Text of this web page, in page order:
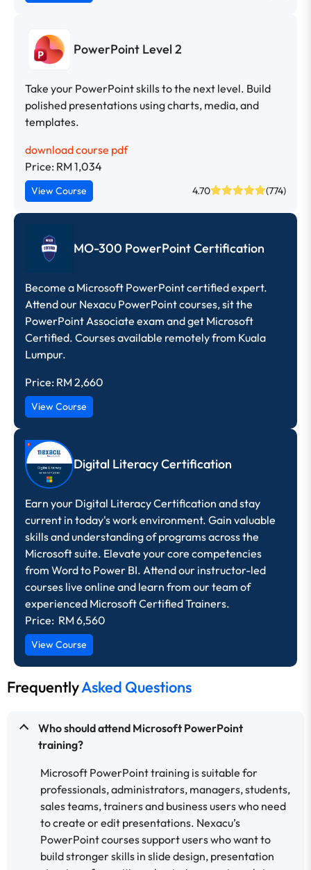
PowerPoint Level 2
Take your PowerPoint skills to the next level. Build
polished presentations using charts, media, and
templates.
download course pdf
Price: RM 1,034
View Course 4.70 (774)
MO-300 PowerPoint Certification
Become a Microsoft PowerPoint certified expert.
Attend our Nexacu PowerPoint courses, sit the
PowerPoint Associate exam and get Microsoft
Certified. Courses available remotely from Kuala
Lumpur.
Price: RM 2,660
View Course
Digital Literacy Certification
Earn your Digital Literacy Certification and stay
current in today's work environment. Gain valuable
skills and understanding of programs across the
Microsoft suite. Elevate your core competencies
from Word to Power BI. Attend our instructor-led
courses live online and learn from our team of
experienced Microsoft Certified Trainers.
Price: RM 6,560
View Course
FrequentlyAsked Questions
Who should attend Microsoft PowerPoint
training?
Microsoft PowerPoint training is suitable for
professionals, administrators, managers, students,
sales teams, trainers and business users who need
to create or edit presentations. Nexacu’s
PowerPoint courses support users who want to
build stronger skills in slide design, presentation